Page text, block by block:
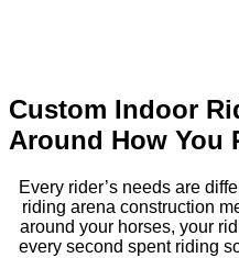
Custom Indoor
Around How You
Every rider’s needs are
riding arena construction
around your horses, your
every second spent riding